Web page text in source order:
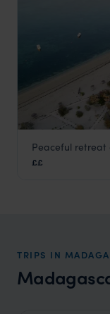
Anakao
Peaceful retreat
££
TRIPS IN